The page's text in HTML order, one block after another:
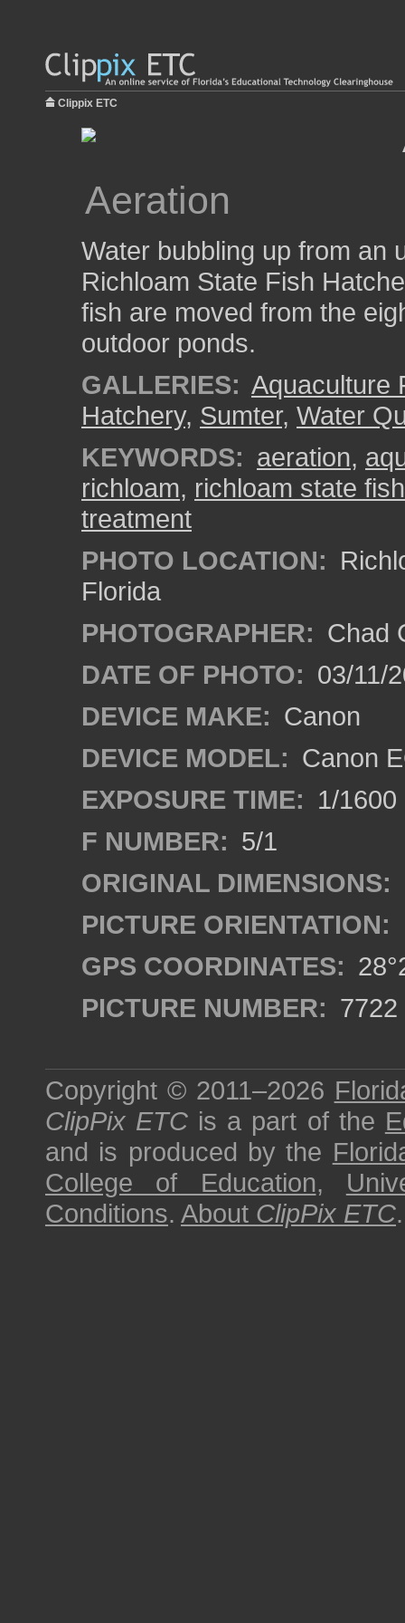
Clippix ETC
Aeration
Water bubbling up from an
Richloam State Fish
fish are moved from the
outdoor ponds.
GALLERIES: Aquaculture
Hatchery, Sumter, Water
KEYWORDS: aeration,
richloam, richloam state
treatment
PHOTO LOCATION:
Florida
PHOTOGRAPHER: Chad
DATE OF PHOTO: 03/11/
DEVICE MAKE: Canon
DEVICE MODEL: Canon
EXPOSURE TIME: 1/1600
F NUMBER: 5/1
ORIGINAL DIMENSIONS:
PICTURE ORIENTATION:
GPS COORDINATES:
PICTURE NUMBER: 7722
Copyright © 2011–2026
ClipPix ETC is a part of the
and is produced by the
College of Education,
Conditions. About ClipPix ETC.